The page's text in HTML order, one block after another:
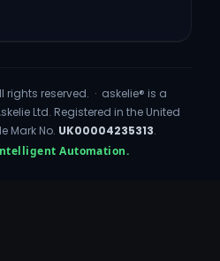
rights reserved. · askelie® is a
Ltd. Registered in the United
Mark No. UK00004235313.
Automation.